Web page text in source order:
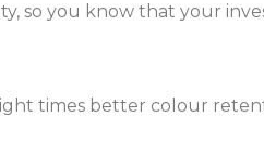
so you know that your
times better colour